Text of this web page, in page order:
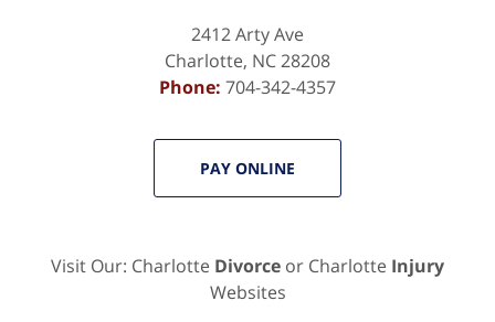
2412 Arty Ave
Charlotte, NC28208
Phone: 704-342-4357
PAY ONLINE
Visit Our: Charlotte Divorce or Charlotte Injury
Websites